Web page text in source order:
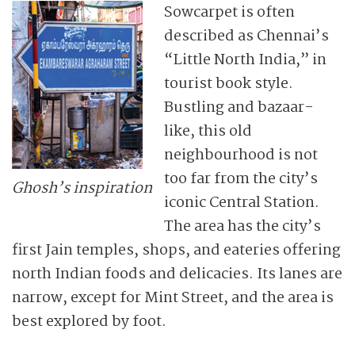
Ghosh’s inspiration
Sowcarpet is often
described as Chennai’s
“Little North India,” in
tourist book style.
Bustling and bazaar-
like, this old
neighbourhood is not
too far from the city’s
iconic Central Station.
The area has the city’s
first Jain temples, shops, and eateries offering
north Indian foods and delicacies. Its lanes are
narrow, except for Mint Street, and the area is
best explored by foot.